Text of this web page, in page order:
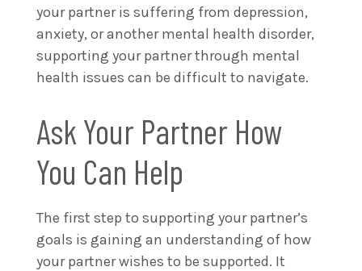
your partner is suffering from depression,
anxiety, or another mental health disorder,
supporting your partner through mental
health issues can be difficult to navigate.
Ask Your Partner How
You Can Help
The first step to supporting your partner’s
goals is gaining an understanding of how
your partner wishes to be supported. It